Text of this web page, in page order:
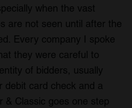
when the vast
are not seen until after the
Every company I spoke
they were careful to
of bidders, usually
debit card check and a
& Classic goes one step